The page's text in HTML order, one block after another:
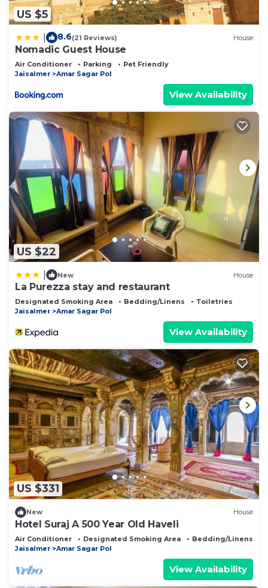
US $5
8.6(21 Reviews) House
Nomadic Guest House
Air Conditioner Parking
Pet Friendly
Jaisalmer
Amar Sagar Pol
View Availability
US $22
New House
La Purezza stay and restaurant
Designated Smoking Area Bedding/Linens
Toiletries
Jaisalmer
Amar Sagar Pol
View Availability
US $331
New House
Hotel Suraj A 500 Year Old Haveli
Air Conditioner Designated Smoking Area
Bedding/Linens
Jaisalmer
Amar Sagar Pol
View Availability